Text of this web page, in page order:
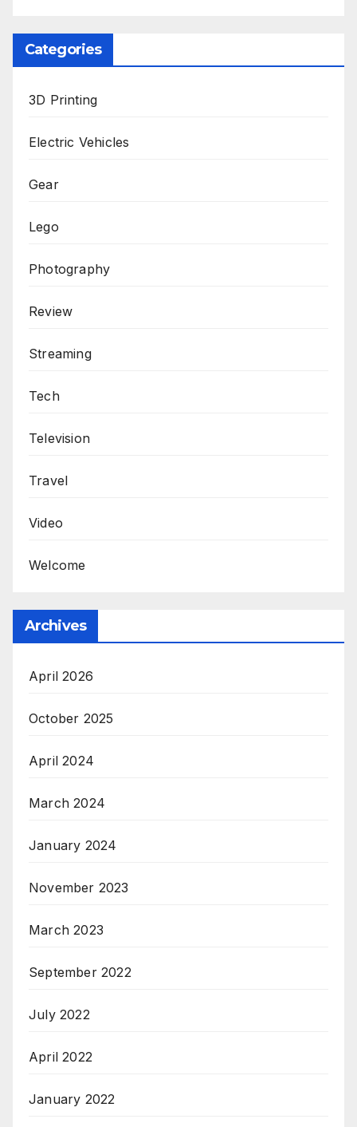
Categories
3D Printing
Electric Vehicles
Gear
Lego
Photography
Review
Streaming
Tech
Television
Travel
Video
Welcome
Archives
April 2026
October 2025
April 2024
March 2024
January 2024
November 2023
March 2023
September 2022
July 2022
April 2022
January 2022